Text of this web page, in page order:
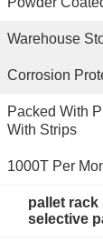
Warehouse
Corrosion
Packed With
With Strips
1000T Per
pallet rack
selective